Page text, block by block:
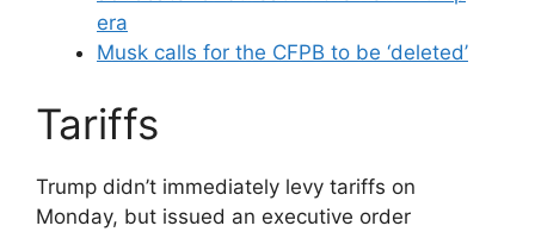
era
Musk calls for the CFPB to be ‘deleted’
Tariffs
Trump didn’t immediately levy tariffs on
Monday, but issued an executive order